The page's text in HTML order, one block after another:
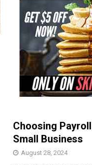
Choosing
Small Business
August 28, 2024